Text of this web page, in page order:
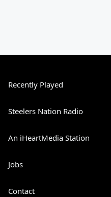
Recently Played
Steelers Nation Radio
An iHeartMedia Station
Jobs
Contact